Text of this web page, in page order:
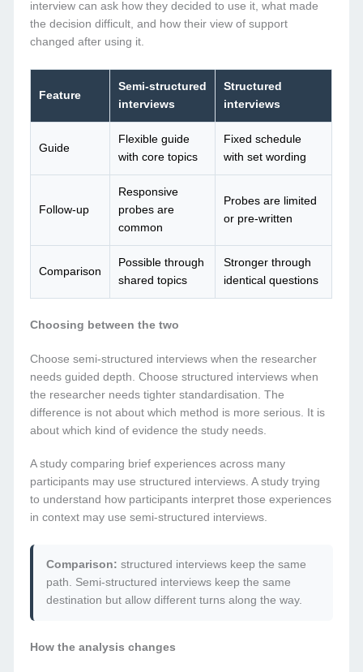
interview can ask how they decided to use it, what made
the decision difficult, and how their view of support
changed after using it.
Feature
Semi-structured
interviews
Structured
interviews
Guide
Flexible guide
with core topics
Fixed schedule
with set wording
Follow-up
Responsive
probes are
common
Probes are limited
or pre-written
Comparison
Possible through
shared topics
Stronger through
identical questions
Choosing between the two
Choose semi-structured interviews when the researcher
needs guided depth. Choose structured interviews when
the researcher needs tighter standardisation. The
difference is not about which method is more serious. It is
about which kind of evidence the study needs.
A study comparing brief experiences across many
participants may use structured interviews. A study trying
to understand how participants interpret those experiences
in context may use semi-structured interviews.
Comparison: structured interviews keep the same
path. Semi-structured interviews keep the same
destination but allow different turns along the way.
How the analysis changes